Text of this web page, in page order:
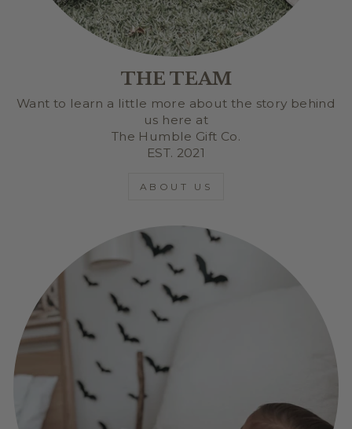
THE TEAM
Want to learn a little more about the story behind
us here at
The Humble Gift Co.
EST. 2021
ABOUT US